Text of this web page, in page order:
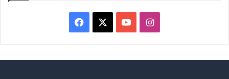
The Master of The Dorset Fairway Lodge greeted by the
Portcullis Master along with the candidate Rich Potts and
Mike Johnson
Facebook YouTubeInstagram